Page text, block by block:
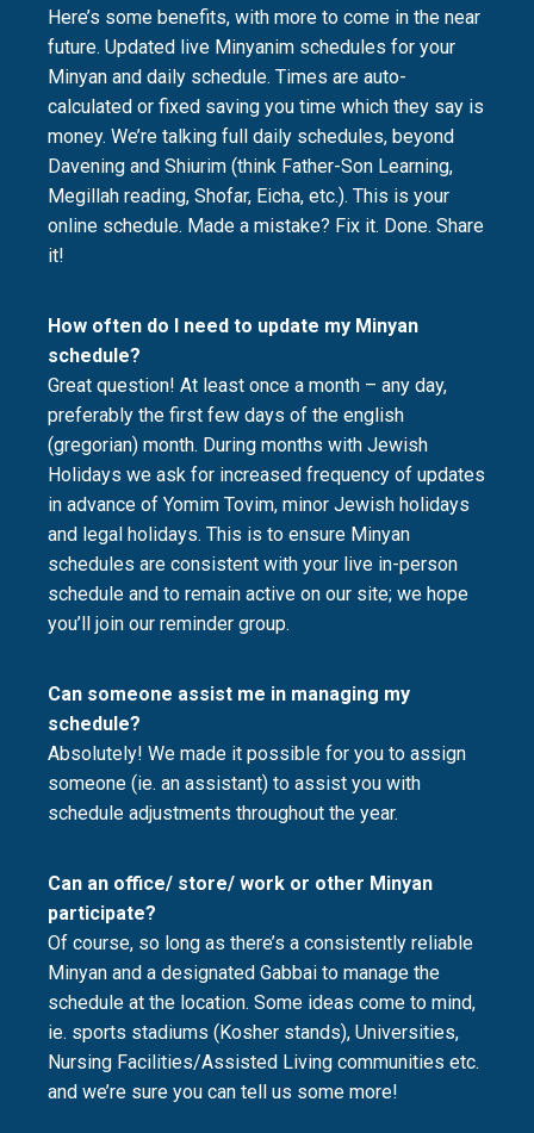
Here’s some benefits, with more to come in the near
future. Updated live Minyanim schedules for your
Minyan and daily schedule. Times are auto-
calculated or fixed saving you time which they say is
money. We’re talking full daily schedules, beyond
Davening and Shiurim (think Father-Son Learning,
Megillah reading, Shofar, Eicha, etc.). This is your
online schedule. Made a mistake? Fix it. Done. Share
it!
How often do I need to update my Minyan
schedule?
Great question! At least once a month – any day,
preferably the first few days of the english
(gregorian) month. During months with Jewish
Holidays we ask for increased frequency of updates
in advance of Yomim Tovim, minor Jewish holidays
and legal holidays. This is to ensure Minyan
schedules are consistent with your live in-person
schedule and to remain active on our site; we hope
you’ll join our reminder group.
Can someone assist me in managing my
schedule?
Absolutely! We made it possible for you to assign
someone (ie. an assistant) to assist you with
schedule adjustments throughout the year.
Can an office/ store/ work or other Minyan
participate?
Of course, so long as there’s a consistently reliable
Minyan and a designated Gabbai to manage the
schedule at the location. Some ideas come to mind,
ie. sports stadiums (Kosher stands), Universities,
Nursing Facilities/Assisted Living communities etc.
and we’re sure you can tell us some more!